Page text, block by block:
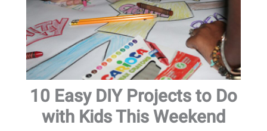
10 Easy DIY Projects to Do
with Kids This Weekend